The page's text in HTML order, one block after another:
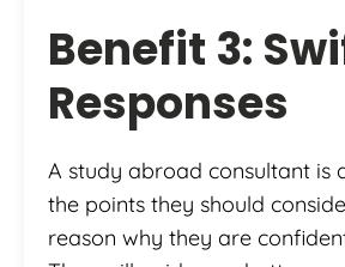
Benefit 3:
Responses
A study abroad consultant is
the points they should
reason why they are